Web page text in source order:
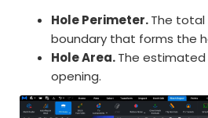
Hole Perimeter.The
boundary that forms the
Hole Area.The
opening.